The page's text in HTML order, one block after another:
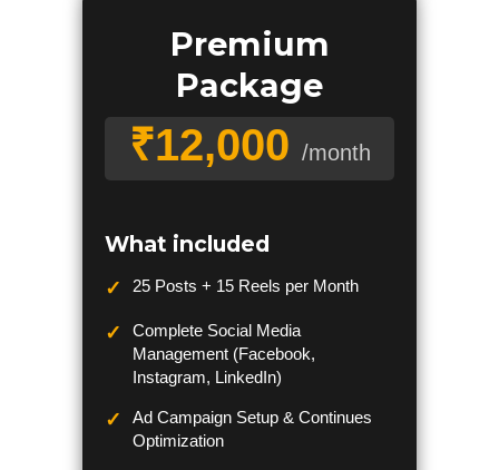
Premium
Package
₹12,000 /month
What included
25 Posts + 15 Reels per Month
Complete Social Media
Management (Facebook,
Instagram, LinkedIn)
Ad Campaign Setup & Continues
Optimization